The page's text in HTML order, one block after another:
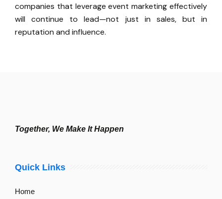
companies that leverage event marketing effectively
will continue to lead—not just in sales,but in
reputation and influence.
Together, We Make It Happen
Quick Links
Home